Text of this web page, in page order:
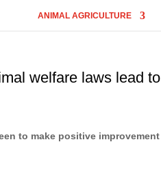
ANIMAL AGRICULTURE
welfare laws lead
to make positive